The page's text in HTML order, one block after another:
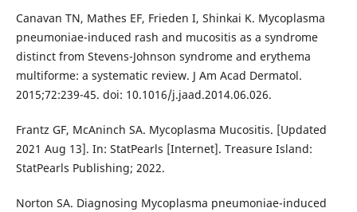
Canavan TN, Mathes EF, Frieden I, Shinkai K. Mycoplasma
pneumoniae-induced rash and mucositis as a syndrome
distinct from Stevens-Johnson syndrome and erythema
multiforme: a systematic review. J Am Acad Dermatol.
2015;72:239-45. doi: 10.1016/j.jaad.2014.06.026.
Frantz GF, McAninch SA. Mycoplasma Mucositis. [Updated
2021 Aug 13]. In: StatPearls [Internet]. Treasure Island:
StatPearls Publishing; 2022.
Norton SA. Diagnosing Mycoplasma pneumoniae-induced